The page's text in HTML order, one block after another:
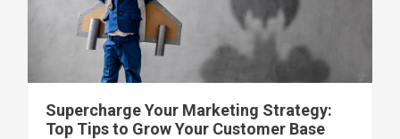
Supercharge Your Marketing Strategy:
Top Tips to Grow Your Customer Base